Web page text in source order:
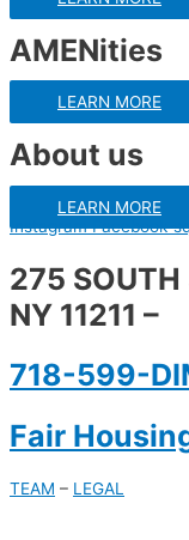
AMENities
LEARN MORE
About us
LEARN MORE
Instagram Facebook-
275 SOUTH
NY 11211 –
718-599-
Fair
TEAM – LEGAL